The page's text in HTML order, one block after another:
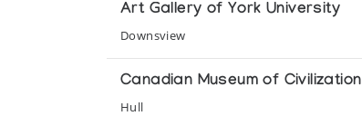
Art Gallery of York University
Downsview
Canadian Museum of Civilization
Hull